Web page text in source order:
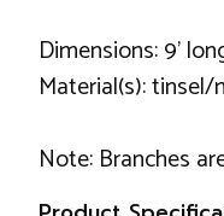
Dimensions: 9'
Material(s): tinsel/
Note: Branches